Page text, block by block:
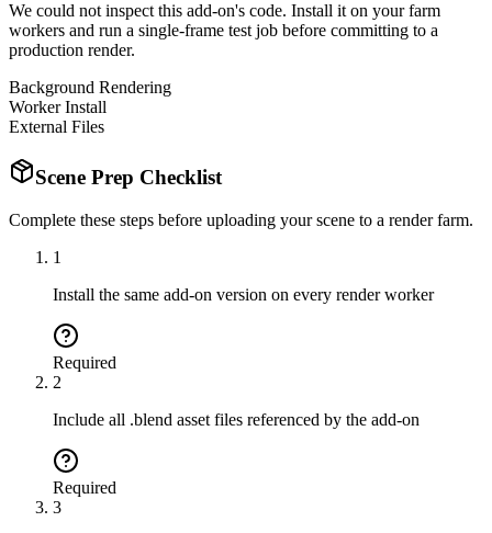
We could not inspect this add-on's code. Install it on your farm
workers and run a single-frame test job before committing to a
production render.
Background Rendering
Worker Install
External Files
Scene Prep Checklist
Complete these steps before uploading your scene to a render farm.
1
Install the same add-on version on every render worker
Required
2
Include all .blend asset files referenced by the add-on
Required
3